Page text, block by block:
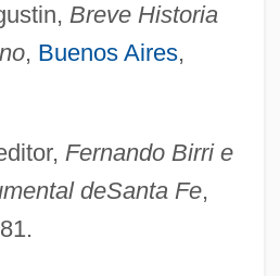
Breve Historia
, Buenos Aires,
Fernando Birri e
deSanta Fe,